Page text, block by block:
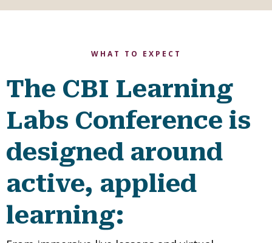
WHAT TO EXPECT
The CBI Learning
Labs Conference is
designed around
active, applied
learning: